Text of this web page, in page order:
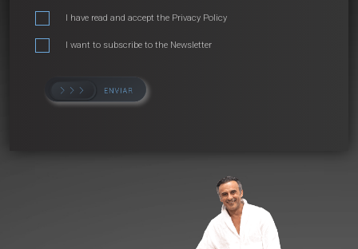
I have read and accept the Privacy Policy
I want to subscribe to the Newsletter